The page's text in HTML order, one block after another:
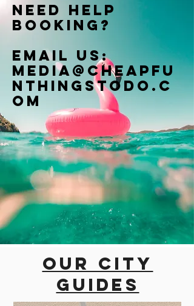
Need help
booking?
Email us:
Media@cheapfu
nthingstodo.c
om
Our city
guides